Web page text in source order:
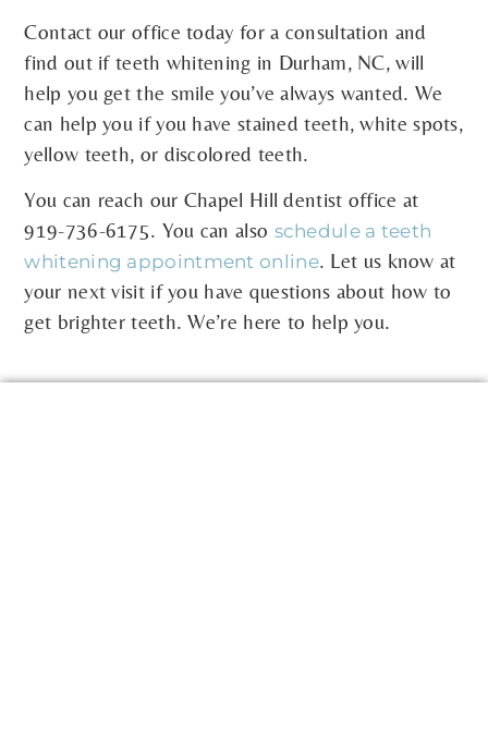
Contact our office today for a consultation and
find out if teeth whitening in Durham, NC, will
help you get the smile you’ve always wanted. We
can help you if you have stained teeth, white spots,
yellow teeth, or discolored teeth.
You can reach our Chapel Hill dentist office at
919-736-6175. You can also schedule a teeth
whitening appointment online. Let us know at
your next visit if you have questions about how to
get brighter teeth. We’re here to help you.